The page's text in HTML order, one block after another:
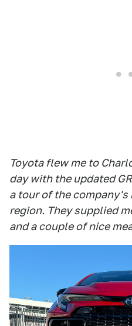
Toyota flew me to
day with the updated
a tour of the
region. They supplied
and a couple of nice